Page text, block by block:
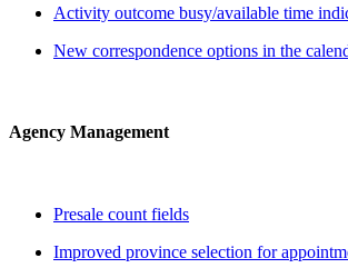
Activity outcome busy/available time
New correspondence options in the
Agency Management
Presale count fields
Improved province selection for